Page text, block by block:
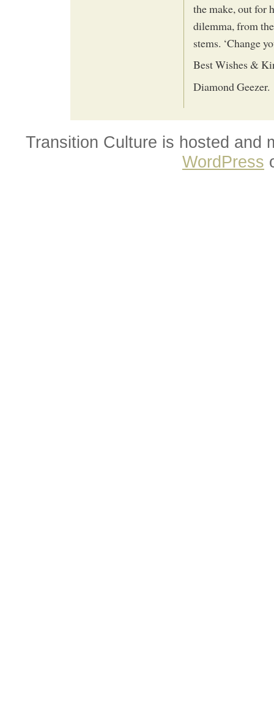
the make, out for
dilemma, from
stems. ‘Change
Best Wishes &
Diamond Geezer.
Transition Culture is hosted and
WordPress